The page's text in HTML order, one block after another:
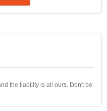
the liability is all ours. Don't be